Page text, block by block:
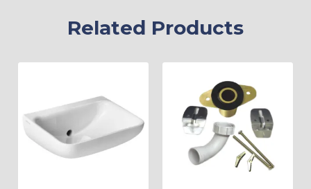
Related Products